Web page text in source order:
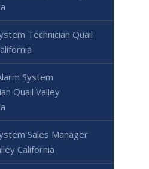
Technician Quail
System
Quail Valley
Sales Manager
California